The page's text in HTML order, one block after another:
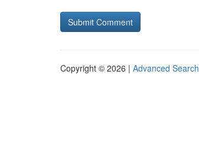
Copyright © 2026 | Advanced Search